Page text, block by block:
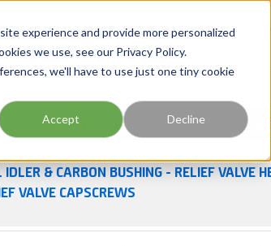
experience and provide more personalized
we use, see our Privacy Policy.
we'll have to use just one tiny cookie
Accept Decline
Virginia North Carolina
Site Search
Industries About Us
& CARBON BUSHING - RELIEF VALVE
VALVE CAPSCREWS